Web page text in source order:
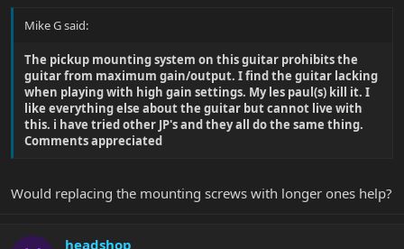
Mike G said:
The pickup mounting system on this guitar prohibits the
guitar from maximum gain/output. I find the guitar lacking
when playing with high gain settings. My les paul(s) kill it. I
like everything else about the guitar but cannot live with
this. i have tried other JP's and they all do the same thing.
Comments appreciated
Would replacing the mounting screws with longer ones help?
headshop